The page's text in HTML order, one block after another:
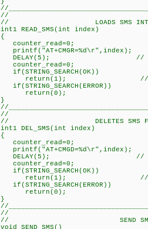
//
//
// LOADS SMS INTO
int1 READ_SMS(int index) //
{
counter_read=0; //
printf("AT+CMGR=%d\r",index); //
DELAY(5); // Delay a
counter_read=0; //
if(STRING_SEARCH(OK)) //
return(1);
if(STRING_SEARCH(ERROR)) //
return(0);
}
//
//
// DELETES SMS FROM
int1 DEL_SMS(int index) //
{
counter_read=0; //
printf("AT+CMGD=%d\r",index); //
DELAY(5); // Delay a
counter_read=0; //
if(STRING_SEARCH(OK)) //
return(1);
if(STRING_SEARCH(ERROR)) //
return(0);
}
//
//
// SEND
void SEND_SMS()